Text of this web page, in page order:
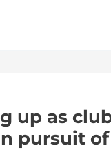
up as
pursuit